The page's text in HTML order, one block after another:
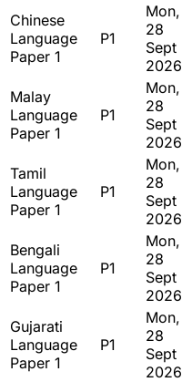
Chinese
Language
Paper 1
P1
Mon,
28
Sept
2026
Malay
Language
Paper 1
P1
Mon,
28
Sept
2026
Tamil
Language
Paper 1
P1
Mon,
28
Sept
2026
Bengali
Language
Paper 1
P1
Mon,
28
Sept
2026
Gujarati
Language
Paper 1
P1
Mon,
28
Sept
2026